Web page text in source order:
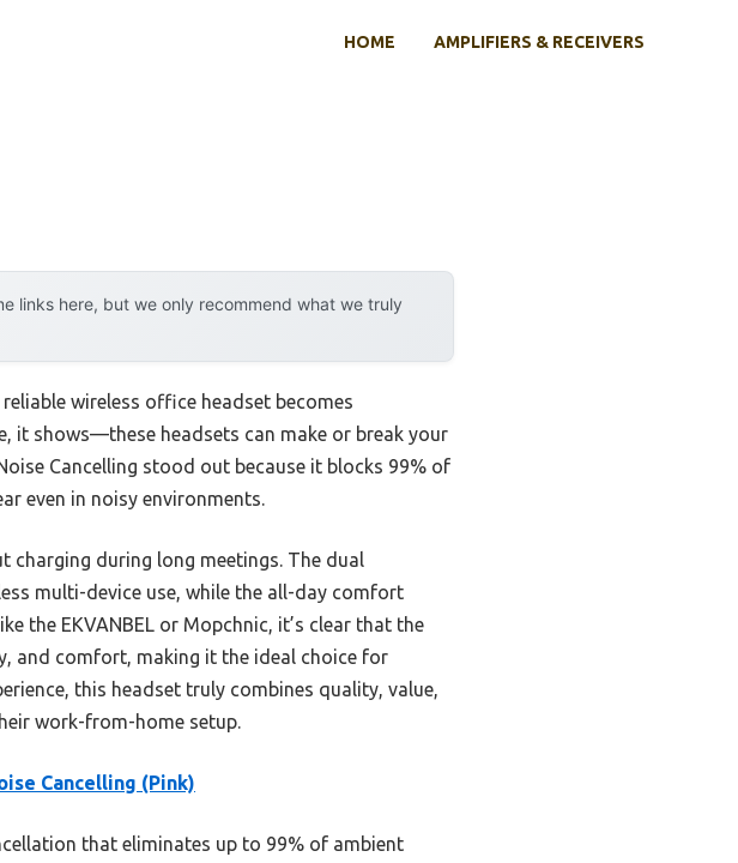
HOME AMPLIFIERS & RECEIVERS
links here, but we only recommend what we truly
wireless office headset becomes
it shows—these headsets can make or break your
Cancelling stood out because it blocks 99% of
even in noisy environments.
during long meetings. The dual
multi-device use, while the all-day comfort
the EKVANBEL or Mopchnic, it’s clear that the
and comfort, making it the ideal choice for
this headset truly combines quality, value,
work-from-home setup.
Cancelling (Pink)
that eliminates up to 99% of ambient